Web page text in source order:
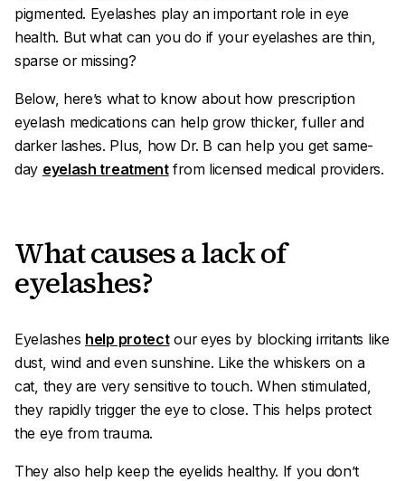
pigmented. Eyelashes play an important role in eye
health. But what can you do if your eyelashes are thin,
sparse or missing?
Below, here’s what to know about how prescription
eyelash medications can help grow thicker, fuller and
darker lashes. Plus, how Dr. B can help you get same-
day eyelash treatmentfrom licensed medical providers.
What causes a lack of
eyelashes?
Eyelashes help protectour eyes by blocking irritants like
dust, wind and even sunshine. Like the whiskers on a
cat, they are very sensitive to touch. When stimulated,
they rapidly trigger the eye to close. This helps protect
the eye from trauma.
They also help keep the eyelids healthy. If you don’t